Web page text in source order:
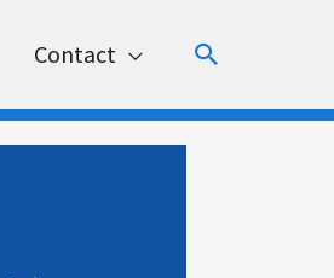
Contact Search